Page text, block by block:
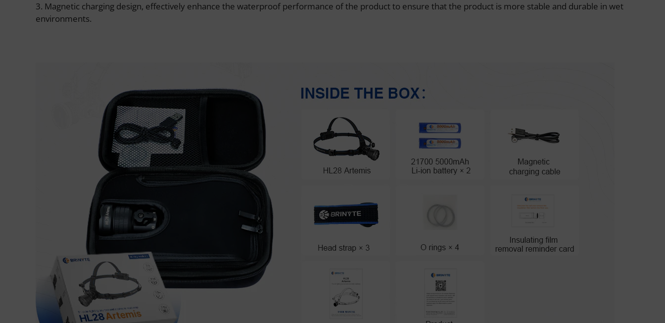
3. Magnetic charging design, effectively enhance the waterproof performance of the product to ensure that the product is more stable and durable in wet
environments.